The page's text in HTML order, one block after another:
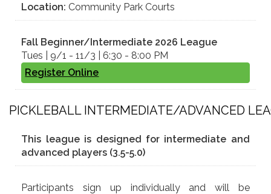
Location: Community Park Courts
Fall Beginner/Intermediate 2026 League
Tues | 9/1 - 11/3 | 6:30 - 8:00 PM
Register Online
PICKLEBALL INTERMEDIATE/ADVANCED
This league is designed for intermediate and
advanced players (3.5-5.0)
Participants sign up individually and will be